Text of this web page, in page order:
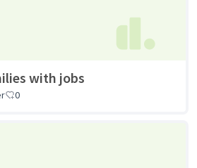
with jobs
0